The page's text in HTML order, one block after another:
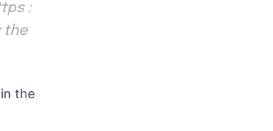
:
the
the